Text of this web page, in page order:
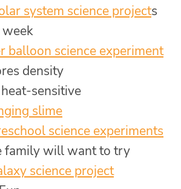
system science projects
balloon science experiment
density
sensitive
slime
science experiments
family will want to try
science project